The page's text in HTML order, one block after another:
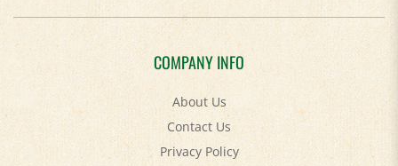
COMPANY INFO
About Us
Contact Us
Privacy Policy
Accessibility Policy